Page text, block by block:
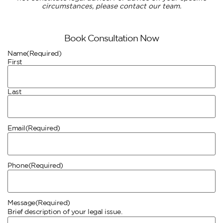
circumstances, please contact our team.
Book Consultation Now
Name(Required)
First
Last
Email(Required)
Phone(Required)
Message(Required)
Brief description of your legal issue.